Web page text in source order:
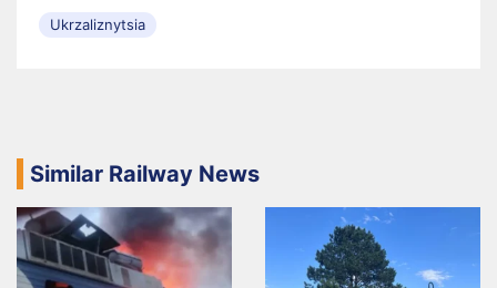
Ukrzaliznytsia
Similar Railway News